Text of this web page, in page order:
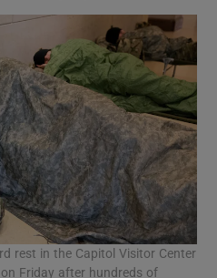
rest in the Capitol Visitor Center
Friday after hundreds of